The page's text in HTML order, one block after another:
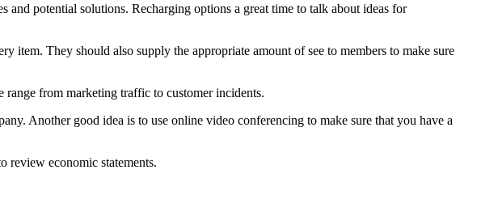
potential solutions. Recharging options a great time to talk about ideas for
item. They should also supply the appropriate amount of see to members to make sure
from marketing traffic to customer incidents.
Another good idea is to use online video conferencing to make sure that you have a
review economic statements.